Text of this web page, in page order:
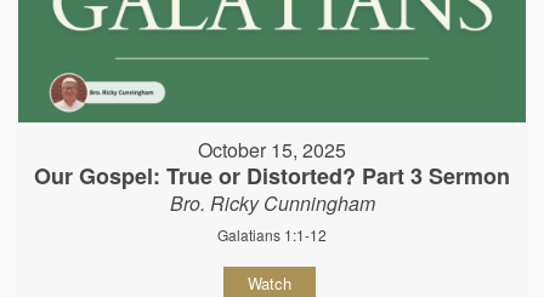
October 15, 2025
Our Gospel: True or Distorted? Part 3 Sermon
Bro. Ricky Cunningham
Galatians 1:1-12
Watch